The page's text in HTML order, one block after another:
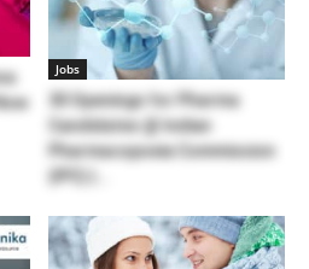
Jobs
30 Openings for Pharma
Candidates @ Indian
Pharmacopoeia Commission